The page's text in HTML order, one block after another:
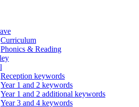
Curriculum
Phonics & Reading
Reception keywords
Year 1 and 2 keywords
Year 1 and 2 additional keywords
Year 3 and 4 keywords